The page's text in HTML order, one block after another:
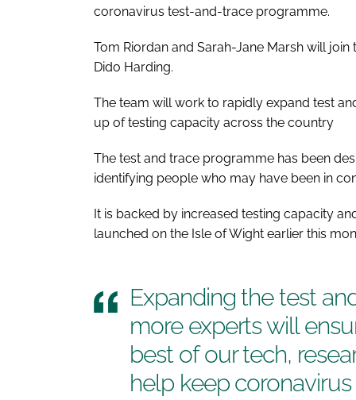
coronavirus test-and-trace programme.
Tom Riordan and Sarah-Jane Marsh will
Dido Harding.
The team will work to rapidly expand test
up of testing capacity across the country
The test and trace programme has been
identifying people who may have been in
It is backed by increased testing capacity
launched on the Isle of Wight earlier this
Expanding the test
more experts will
best of our tech,
help keep